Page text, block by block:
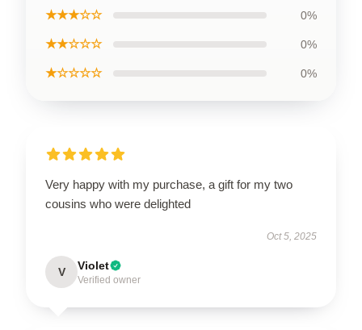
★★★☆☆ 0%
★★☆☆☆ 0%
★☆☆☆☆ 0%
Very happy with my purchase, a gift for my two
cousins who were delighted
Oct 5, 2025
V Violet
Verified owner